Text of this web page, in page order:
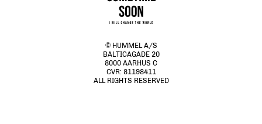
© HUMMEL A/S
BALTICAGADE 20
8000 AARHUS C
CVR: 81198411
ALL RIGHTS RESERVED